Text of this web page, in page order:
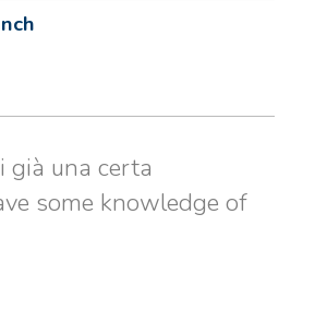
già una certa
some knowledge of